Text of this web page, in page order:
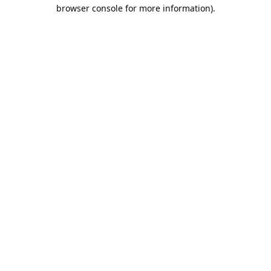
browser console for more information).